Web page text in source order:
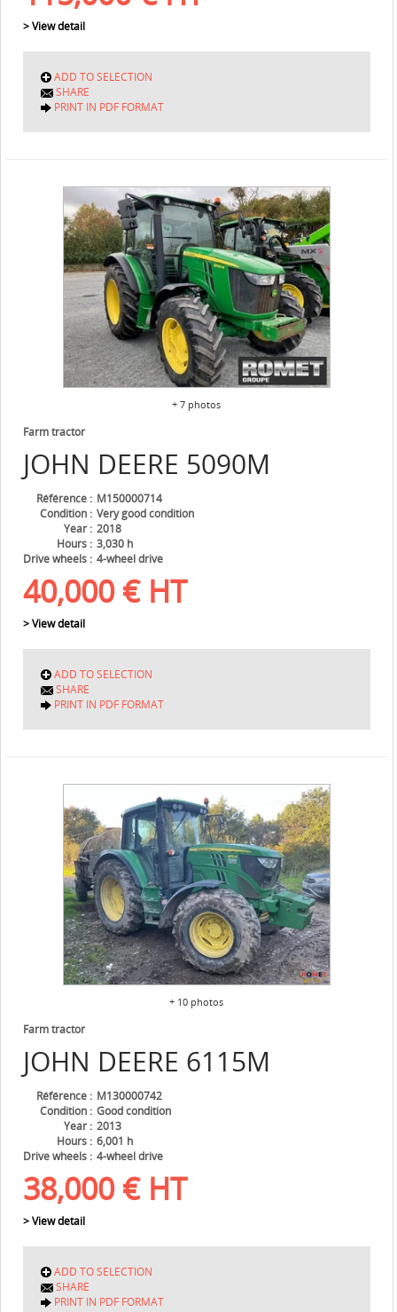
> View detail
ADD TO SELECTION
SHARE
PRINT IN PDF FORMAT
+ 7 photos
JOHN DEERE 5090M
Farm tractor
Référence
M150000714
Condition
Very good condition
Year
2018
Hours
3,030 h
Drive wheels
4-wheel drive
40,000 € HT
> View detail
ADD TO SELECTION
SHARE
PRINT IN PDF FORMAT
+ 10 photos
JOHN DEERE 6115M
Farm tractor
Référence
M130000742
Condition
Good condition
Year
2013
Hours
6,001 h
Drive wheels
4-wheel drive
38,000 € HT
> View detail
ADD TO SELECTION
SHARE
PRINT IN PDF FORMAT